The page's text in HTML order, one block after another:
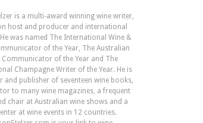
is a multi-award winning wine writer,
host and producer and international
was named The International Wine &
of the Year, The Australian
Communicator of the Year and The
Champagne Writer of the Year. He is
and publisher of seventeen wine books,
to many wine magazines, a frequent
chair at Australian wine shows and a
at wine events in 12 countries.